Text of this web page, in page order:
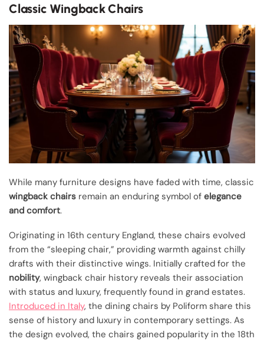
Classic Wingback Chairs
While many furniture designs have faded with time, classic
wingback chairs remain an enduring symbol of elegance
and comfort.
Originating in 16th century England, these chairs evolved
from the “sleeping chair,” providing warmth against chilly
drafts with their distinctive wings. Initially crafted for the
nobility, wingback chair history reveals their association
with status and luxury, frequently found in grand estates.
Introduced in Italy, the dining chairs by Poliform share this
sense of history and luxury in contemporary settings. As
the design evolved, the chairs gained popularity in the 18th